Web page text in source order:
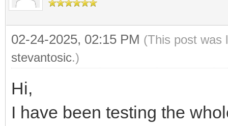
02-24-2025, 02:15 PM (This post was
stevantosic.)
Hi,
I have been testing the